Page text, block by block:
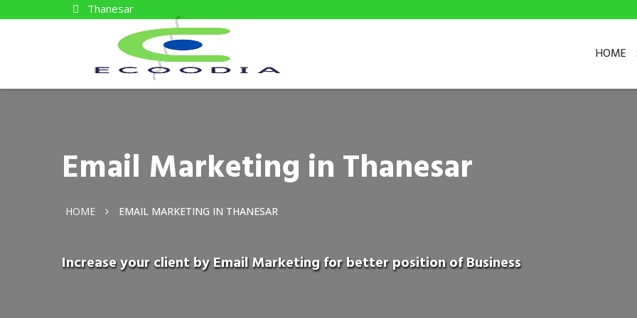
Thanesar
HOME
Email Marketing in Thanesar
HOME EMAIL MARKETING IN THANESAR
Increase your client by Email Marketing for better position of Business